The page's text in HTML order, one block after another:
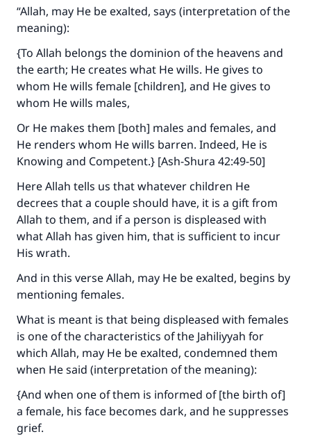
“Allah, may He be exalted, says (interpretation of the
meaning):
{To Allah belongs the dominion of the heavens and
the earth; He creates what He wills. He gives to
whom He wills female [children], and He gives to
whom He wills males,
Or He makes them [both] males and females, and
He renders whom He wills barren. Indeed, He is
Knowing and Competent.} [Ash-Shura 42:49-50]
Here Allah tells us that whatever children He
decrees that a couple should have, it is a gift from
Allah to them, and if a person is displeased with
what Allah has given him, that is sufficient to incur
His wrath.
And in this verse Allah, may He be exalted, begins by
mentioning females.
What is meant is that being displeased with females
is one of the characteristics of the Jahiliyyah for
which Allah, may He be exalted, condemned them
when He said (interpretation of the meaning):
{And when one of them is informed of [the birth of]
a female, his face becomes dark, and he suppresses
grief.
Support IslamQA